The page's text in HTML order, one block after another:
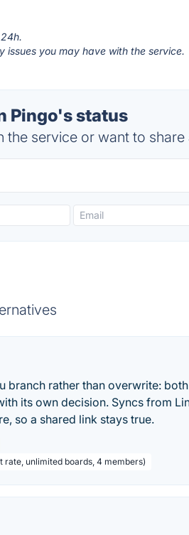
issues you may have with the service.
Pingo's status
service or want to share
branch rather than overwrite: both
its own decision. Syncs from
so a shared link stays true.
unlimited boards, 4 members)